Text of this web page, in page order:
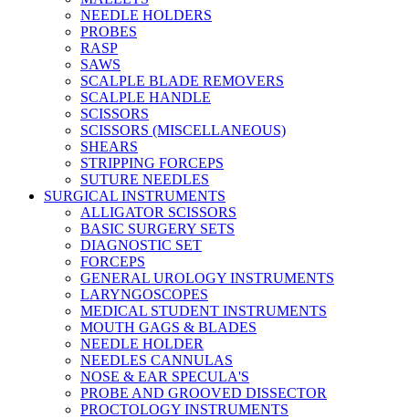
NEEDLE HOLDERS
PROBES
RASP
SAWS
SCALPLE BLADE REMOVERS
SCALPLE HANDLE
SCISSORS
SCISSORS (MISCELLANEOUS)
SHEARS
STRIPPING FORCEPS
SUTURE NEEDLES
SURGICAL INSTRUMENTS
ALLIGATOR SCISSORS
BASIC SURGERY SETS
DIAGNOSTIC SET
FORCEPS
GENERAL UROLOGY INSTRUMENTS
LARYNGOSCOPES
MEDICAL STUDENT INSTRUMENTS
MOUTH GAGS & BLADES
NEEDLE HOLDER
NEEDLES CANNULAS
NOSE & EAR SPECULA'S
PROBE AND GROOVED DISSECTOR
PROCTOLOGY INSTRUMENTS